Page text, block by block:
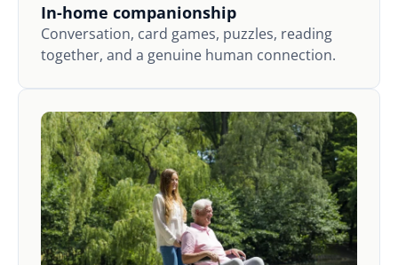
In-home companionship
Conversation, card games, puzzles, reading
together, and a genuine human connection.